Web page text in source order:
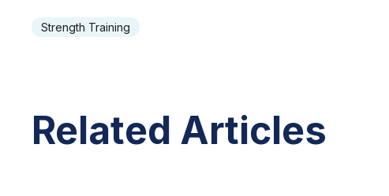
Strength Training
Related Articles